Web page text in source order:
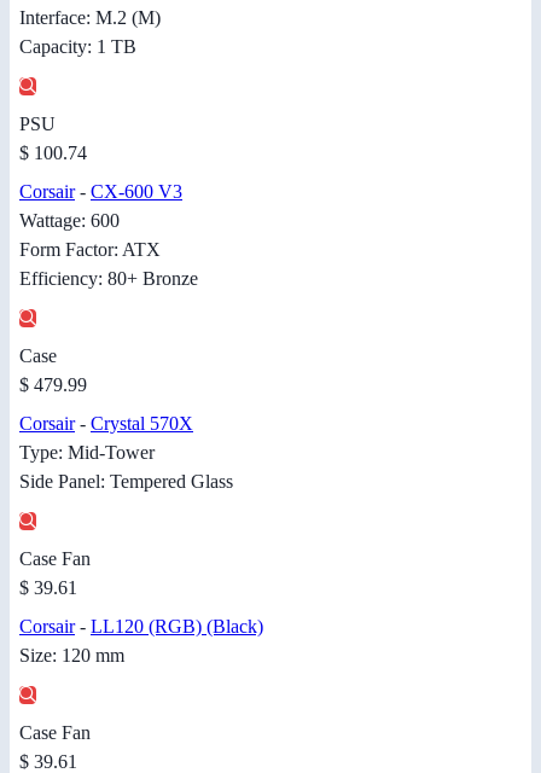
Interface: M.2 (M)
Capacity: 1 TB
PSU
$ 100.74
Corsair- CX-600 V3
Wattage: 600
Form Factor: ATX
Efficiency: 80+ Bronze
Case
$ 479.99
Corsair- Crystal 570X
Type: Mid-Tower
Side Panel: Tempered Glass
Case Fan
$ 39.61
Corsair- LL120 (RGB) (Black)
Size: 120 mm
Case Fan
$ 39.61